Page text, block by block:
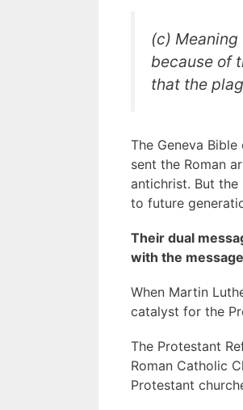
(c)
because of
that the
The Geneva
sent the Roman
antichrist. But the
to future
Their dual
with the
When Martin
catalyst for the
The Protestant
Roman Catholic
Protestant